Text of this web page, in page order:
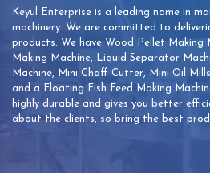
Keyul Enterprise is a leading name in
machinery. We are committed to
products. We have Wood Pellet Making
Making Machine, Liquid Separator
Machine, Mini Chaff Cutter, Mini Oil
and a Floating Fish Feed Making
highly durable and gives you better
about the clients, so bring the best